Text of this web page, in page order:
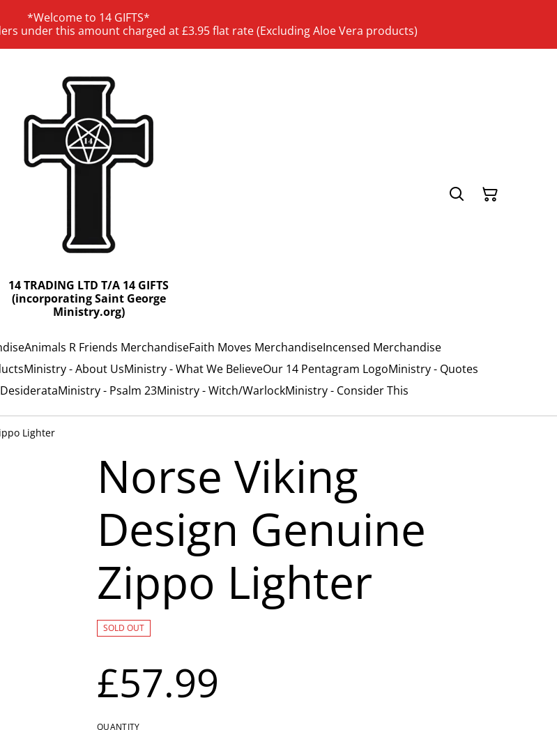
*Welcome to 14 GIFTS*
under this amount charged at £3.95 flat rate (Excluding Aloe Vera products)
14 TRADING LTD T/A 14 GIFTS
(incorporating Saint George
Ministry.org)
Animals R Friends MerchandiseFaith Moves MerchandiseIncensed Merchandise
Ministry - About UsMinistry - What We BelieveOur 14 Pentagram LogoMinistry - Quotes
Ministry - Psalm 23Ministry - Witch/WarlockMinistry - Consider This
Lighter
Norse Viking
Design Genuine
Zippo Lighter
SOLD OUT
£57.99
QUANTITY